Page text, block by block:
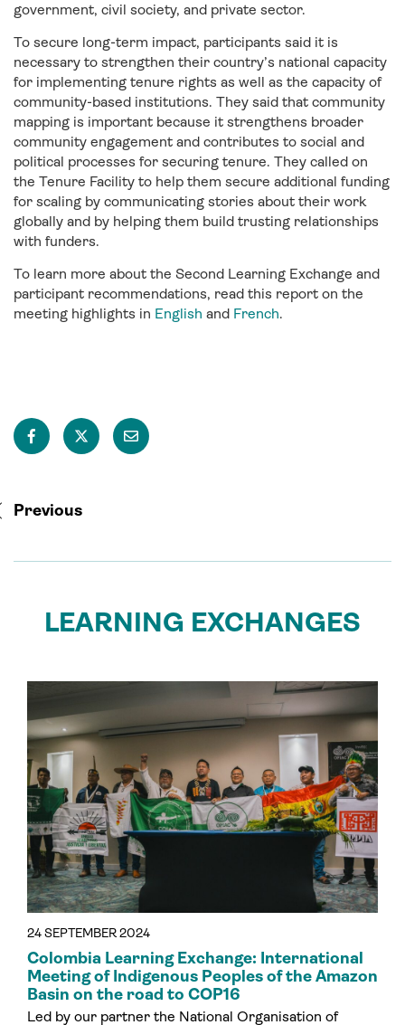
government, civil society, and private sector.
To secure long-term impact, participants said it is
necessary to strengthen their country’s national capacity
for implementing tenure rights as well as the capacity of
community-based institutions. They said that community
mapping is important because it strengthens broader
community engagement and contributes to social and
political processes for securing tenure. They called on
the Tenure Facility to help them secure additional funding
for scaling by communicating stories about their work
globally and by helping them build trusting relationships
with funders.
To learn more about the Second Learning Exchange and
participant recommendations, read this report on the
meeting highlights in English and French.
Previous
LEARNING EXCHANGES
24 SEPTEMBER 2024
Colombia Learning Exchange: International
Meeting of Indigenous Peoples of the Amazon
Basin on the road to COP16
Led by our partner the National Organisation of